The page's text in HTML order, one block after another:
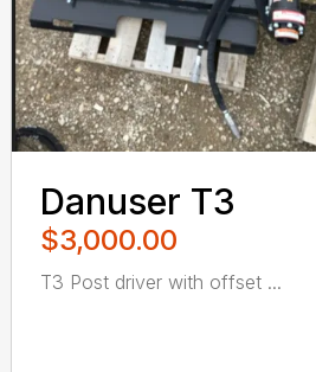
Danuser T3
$3,000.00
T3 Post driver with offset ...